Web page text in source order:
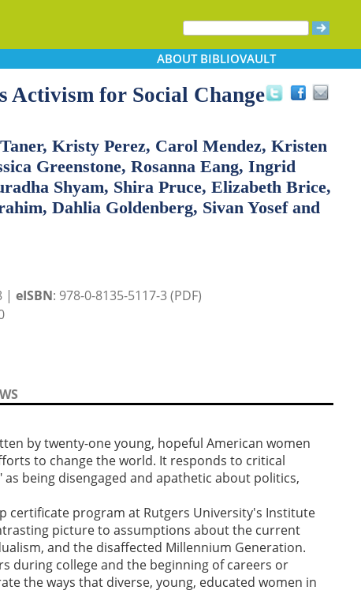
ABOUTBIBLIOVAULT
Activism for Social Change
Kristy Perez, Carol Mendez, Kristen
Greenstone, Rosanna Eang, Ingrid
Shyam, Shira Pruce, Elizabeth Brice,
Dahlia Goldenberg, Sivan Yosef and
| eISBN: 978-0-8135-5117-3 (PDF)
by twenty-one young, hopeful American women
to change the world. It responds to critical
being disengaged and apathetic about politics,
certificate program at Rutgers University's Institute
picture to assumptions about the current
and the disaffected Millennium Generation.
during college and the beginning of careers or
the ways that diverse, young, educated women in